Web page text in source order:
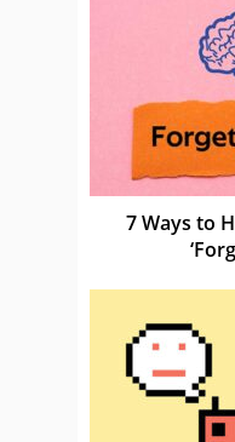
7 Ways to